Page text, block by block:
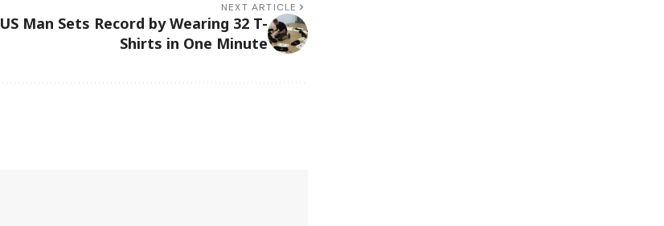
NEXT ARTICLE
US Man Sets Record by Wearing 32 T-
Shirts in One Minute